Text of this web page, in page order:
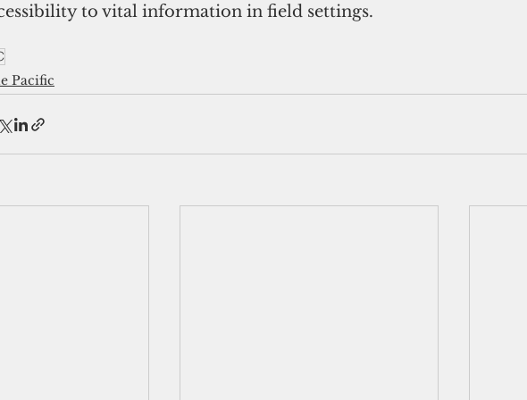
to vital information in field settings.
Pacific